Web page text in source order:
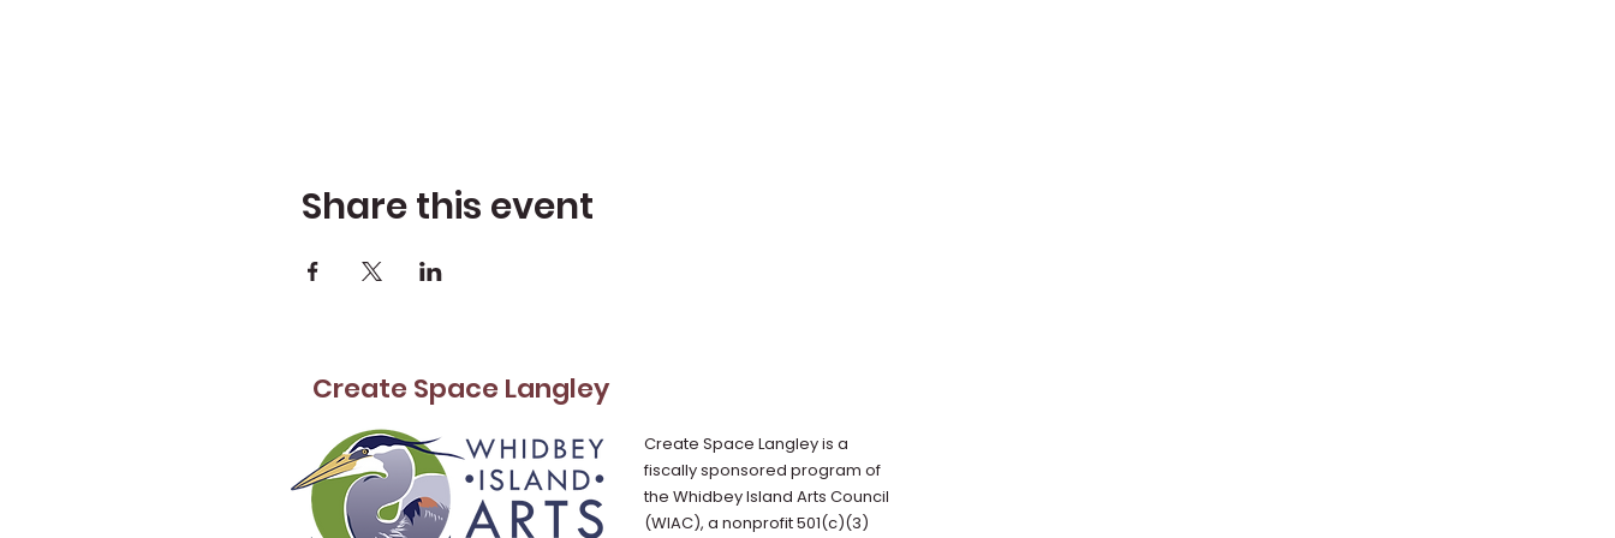
Share this event
Create Space Langley
Create Space Langley is a
fiscally sponsored program of
the Whidbey Island Arts Council
(WIAC), a nonprofit 501(c)(3)